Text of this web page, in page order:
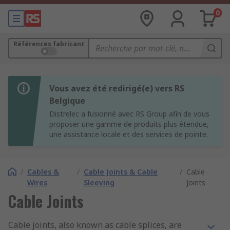
0
Références fabricant
Vous avez été redirigé(e) vers RS
Belgique
Distrelec a fusionné avec RS Group afin de vous
proposer une gamme de produits plus étendue,
une assistance locale et des services de pointe.
/ Cables &
Wires
/ Cable Joints & Cable
Sleeving
/ Cable
Joints
Cable Joints
Cable joints, also known as cable splices, are